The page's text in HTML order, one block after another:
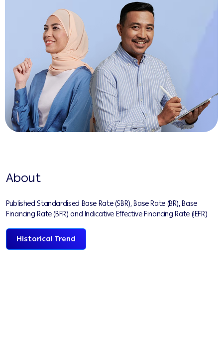
About
Published Standardised Base Rate (SBR), Base Rate (BR), Base
Financing Rate (BFR) and Indicative Effective Financing Rate (IEFR)
Historical Trend